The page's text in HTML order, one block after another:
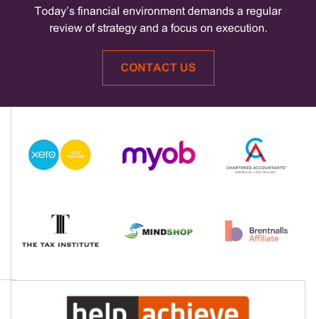
Today’s financial environment demands a regular
review of strategy and a focus on execution.
CONTACT US